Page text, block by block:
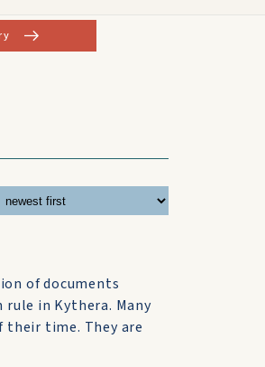
of documents
in Kythera. Many
their time. They are